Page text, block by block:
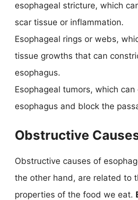
esophageal stricture, which
scar tissue or inflammation.
Esophageal rings or webs,
tissue growths that can
esophagus.
Esophageal tumors, which
esophagus and block the
Obstructive
Obstructive causes of
the other hand, are related to
properties of the food we eat.